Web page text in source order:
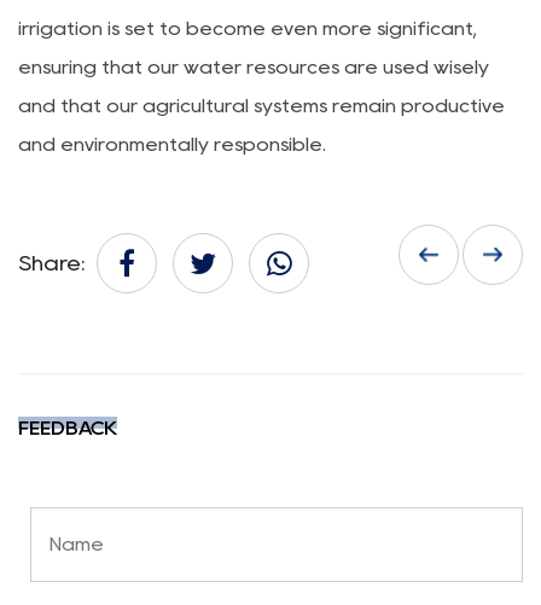
irrigation is set to become even more significant,
ensuring that our water resources are used wisely
and that our agricultural systems remain productive
and environmentally responsible.
Share:
FEEDBACK